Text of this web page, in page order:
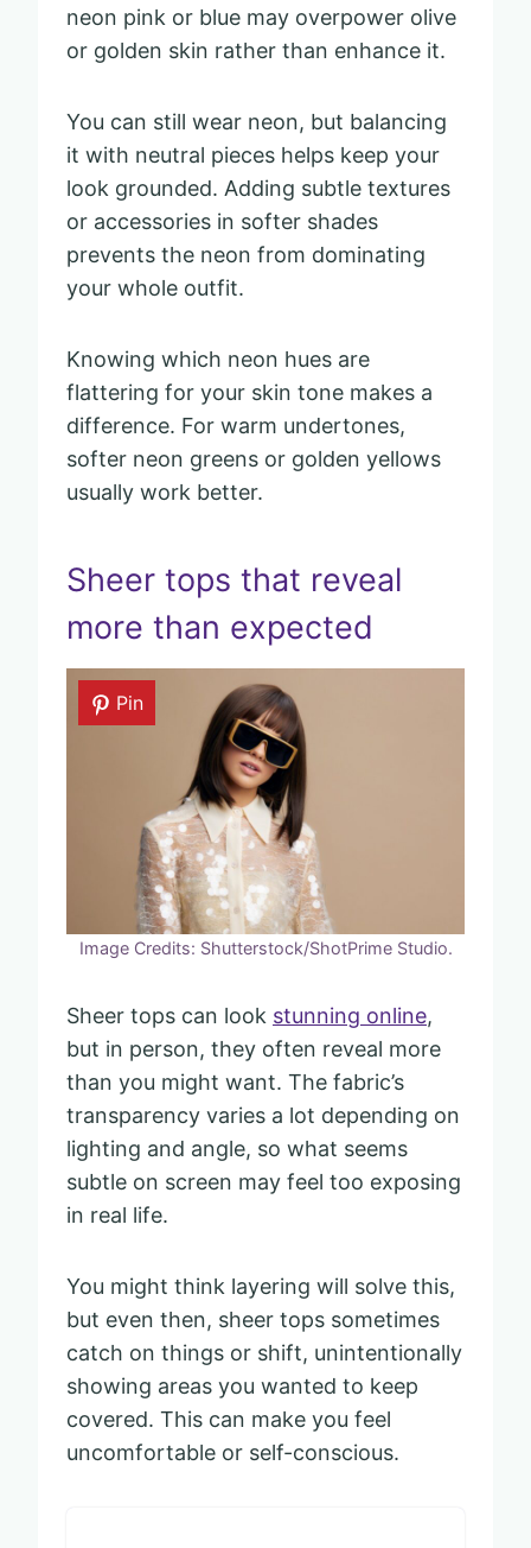
neon pink or blue may overpower olive
or golden skin rather than enhance it.
You can still wear neon, but balancing
it with neutral pieces helps keep your
look grounded. Adding subtle textures
or accessories in softer shades
prevents the neon from dominating
your whole outfit.
Knowing which neon hues are
flattering for your skin tone makes a
difference. For warm undertones,
softer neon greens or golden yellows
usually work better.
Sheer tops that reveal
more than expected
Pin
Image Credits: Shutterstock/ShotPrime Studio.
Sheer tops can look stunning online,
but in person, they often reveal more
than you might want. The fabric’s
transparency varies a lot depending on
lighting and angle, so what seems
subtle on screen may feel too exposing
in real life.
You might think layering will solve this,
but even then, sheer tops sometimes
catch on things or shift, unintentionally
showing areas you wanted to keep
covered. This can make you feel
uncomfortable or self-conscious.